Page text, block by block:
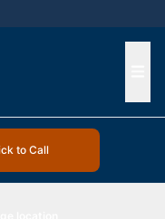
to Call